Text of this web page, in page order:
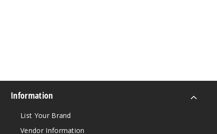
Information
List Your Brand
Vendor Information